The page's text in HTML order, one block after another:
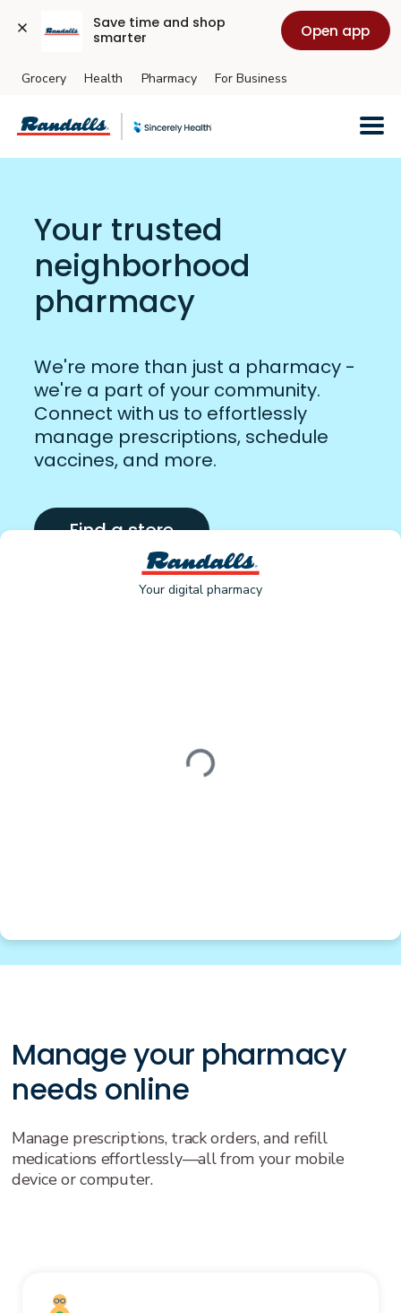
Save time and shop
smarter
Open app
Skip to main content
Grocery Health Pharmacy For Business
Your trusted
neighborhood
pharmacy
We're more than just a pharmacy -
we're a part of your community.
Connect with us to effortlessly
manage prescriptions, schedule
vaccines, and more.
Find a store
Your digital pharmacy
Loading form
Manage your pharmacy
needs online
Manage prescriptions, track orders, and refill
medications effortlessly—all from your mobile
device or computer.